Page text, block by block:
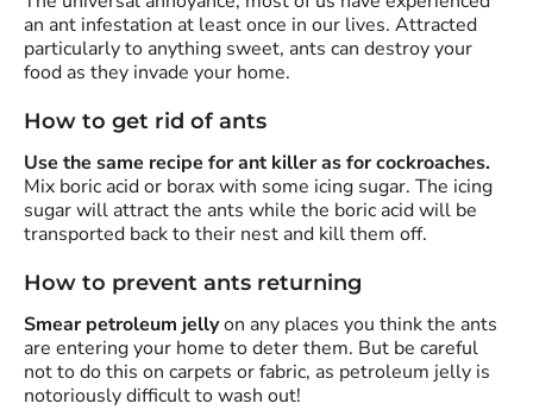
an ant infestation at least once in our lives. Attracted
particularly to anything sweet, ants can destroy your
food as they invade your home.
How to get rid of ants
Use the same recipe for ant killer as for cockroaches.
Mix boric acid or borax with some icing sugar. The icing
sugar will attract the ants while the boric acid will be
transported back to their nest and kill them off.
How to prevent ants returning
Smear petroleum jellyon any places you think the ants
are entering your home to deter them. But be careful
not to do this on carpets or fabric, as petroleum jelly is
notoriously difficult to wash out!